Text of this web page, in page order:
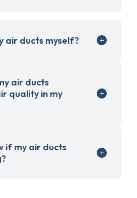
air ducts myself?
air ducts
quality in my
if my air ducts